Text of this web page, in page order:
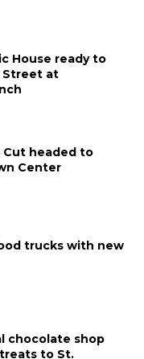
House ready to
Street at
Cut headed to
Center
trucks with new
chocolate shop
to St.